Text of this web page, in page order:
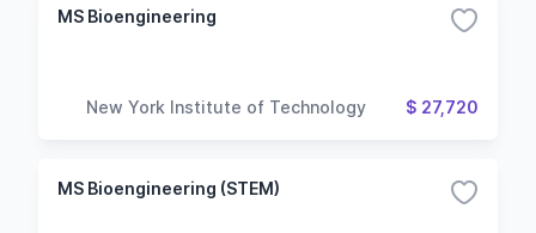
MS Bioengineering
New York Institute of Technology $ 27,720
MS Bioengineering (STEM)